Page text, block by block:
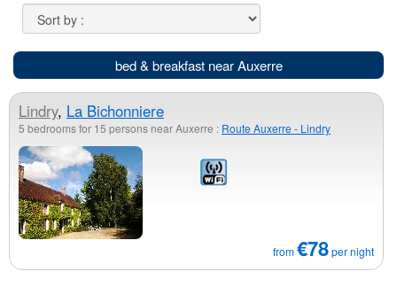
bed & breakfast near Auxerre
Lindry, La Bichonniere
5 bedrooms for 15 persons near Auxerre : Route Auxerre - Lindry
from €78per night